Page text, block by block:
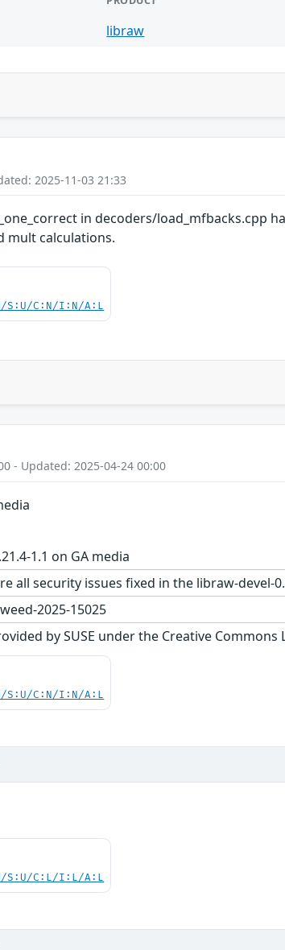
libraw
2025-11-03 21:33
in decoders/
mult calculations.
S:U/C:N/I:N/A:L
- Updated: 2025-04-24 00:00
1.1 on GA media
all security issues fixed in the libraw-devel-
2025-15025
by SUSE under the Creative
S:U/C:N/I:N/A:L
S:U/C:L/I:L/A:L